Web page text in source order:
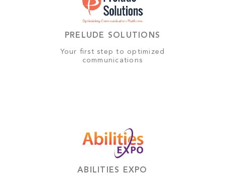
PRELUDE SOLUTIONS
Your first step to optimized
communications
ABILITIES EXPO